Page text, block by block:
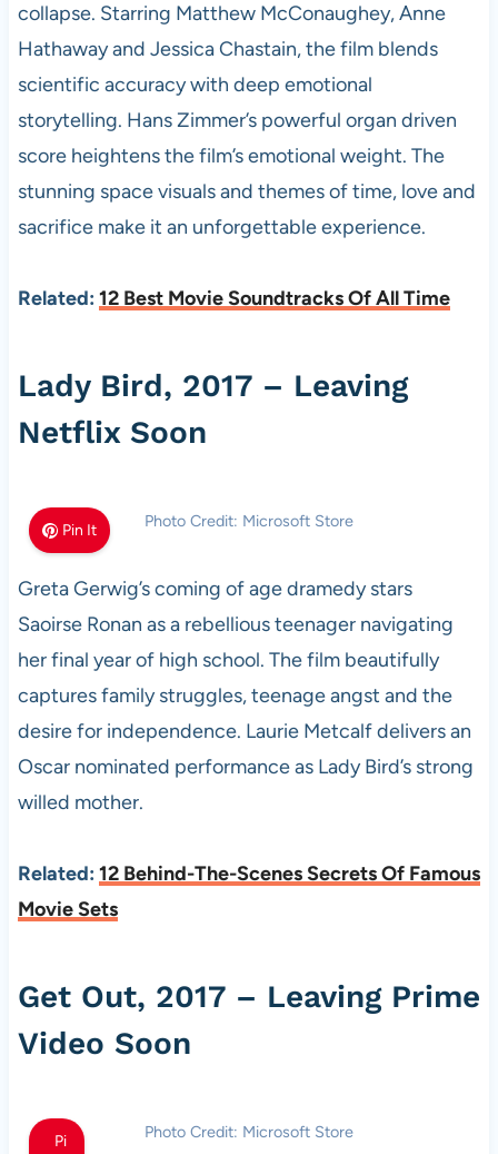
collapse. Starring Matthew McConaughey, Anne
Hathaway and Jessica Chastain, the film blends
scientific accuracy with deep emotional
storytelling. Hans Zimmer’s powerful organ driven
score heightens the film’s emotional weight. The
stunning space visuals and themes of time, love and
sacrifice make it an unforgettable experience.
Related: 12 Best Movie Soundtracks Of All Time
Lady Bird, 2017 – Leaving
Netflix Soon
Pin It Photo Credit: Microsoft Store
Greta Gerwig’s coming of age dramedy stars
Saoirse Ronan as a rebellious teenager navigating
her final year of high school. The film beautifully
captures family struggles, teenage angst and the
desire for independence. Laurie Metcalf delivers an
Oscar nominated performance as Lady Bird’s strong
willed mother.
Related: 12 Behind-The-Scenes Secrets Of Famous
Movie Sets
Get Out, 2017 – Leaving Prime
Video Soon
Pi
Photo Credit: Microsoft Store